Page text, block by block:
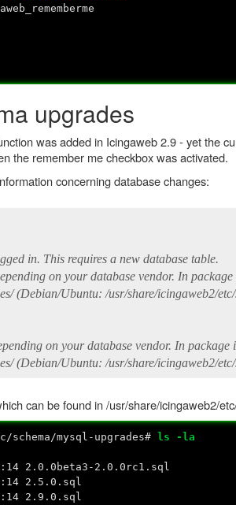
upgrades
was added in Icingaweb 2.9 - yet the
the remember me checkbox was activated.
concerning database changes:
in. This requires a new database table.
on your database vendor. In
(Debian/Ubuntu: /usr/share/icingaweb2/
on your database vendor. In
(Debian/Ubuntu: /usr/share/icingaweb2/
can be found in /usr/share/icingaweb2/
mysql-upgrades#
ls -la
2.0.0beta3-2.0.0rc1.sql
2.5.0.sql
2.9.0.sql